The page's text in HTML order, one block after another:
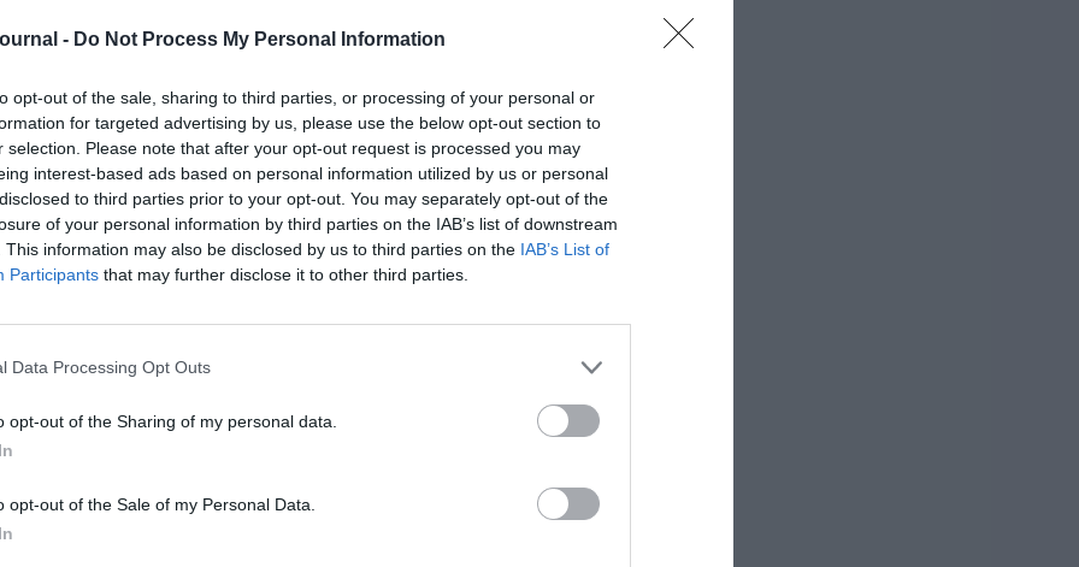
- Do Not Process My Personal Information
opt-out of the sale, sharing to third parties, or processing of your personal or
for targeted advertising by us, please use the below opt-out section to
selection. Please note that after your opt-out request is processed you may
interest-based ads based on personal information utilized by us or personal
to third parties prior to your opt-out. You may separately opt-out of the
of your personal information by third parties on the IAB’s list of downstream
This information may also be disclosed by us to third parties on the IAB’s List of
Participants that may further disclose it to other third parties.
Data Processing Opt Outs
opt-out of the Sharing of my personal data.
opt-out of the Sale of my Personal Data.
careers. The research, based on a survey of
costs have risen by almost 10% in the past
more freelancers and contractors, and
running, continuing to support members
the Free Spirits’ membership offering in
the challenges freelancers faced.
Training and People Development took
and how Free Spirits could help
in years, with more than a third (37%) of